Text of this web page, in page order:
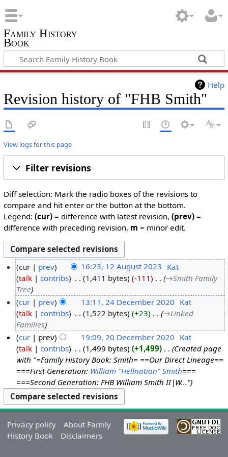
Family History
Book
Help
Revision history of "FHB Smith"
View logs for this page
Filter revisions
Diff selection: Mark the radio boxes of the revisions to
compare and hit enter or the button at the bottom.
Legend: (cur)= difference with latest revision, (prev)=
difference with preceding revision, m = minor edit.
cur prev 16:23, 12 August 2023 Kat
talk
contribs 1,411 bytes -111
→‎Smith Family
Tree
cur
prev 13:11, 24 December 2020 Kat
talk
contribs 1,522 bytes +23
→‎Linked
Families
cur
prev 19:09, 20 December 2020 Kat
talk
contribs 1,499 bytes +1,499
Created page
with "=Family History Book: Smith= ==Our Direct Lineage==
===First Generation: William "Hellnation" Smith===
===Second Generation: FHB William Smith II|W..."
Privacy policy
About Family
History Book
Disclaimers